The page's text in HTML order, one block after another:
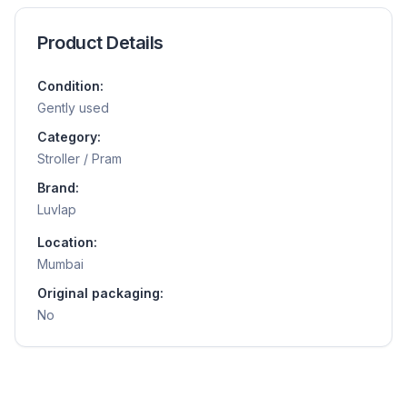
Product Details
Condition:
Gently used
Category:
Stroller / Pram
Brand:
Luvlap
Location:
Mumbai
Original packaging:
No